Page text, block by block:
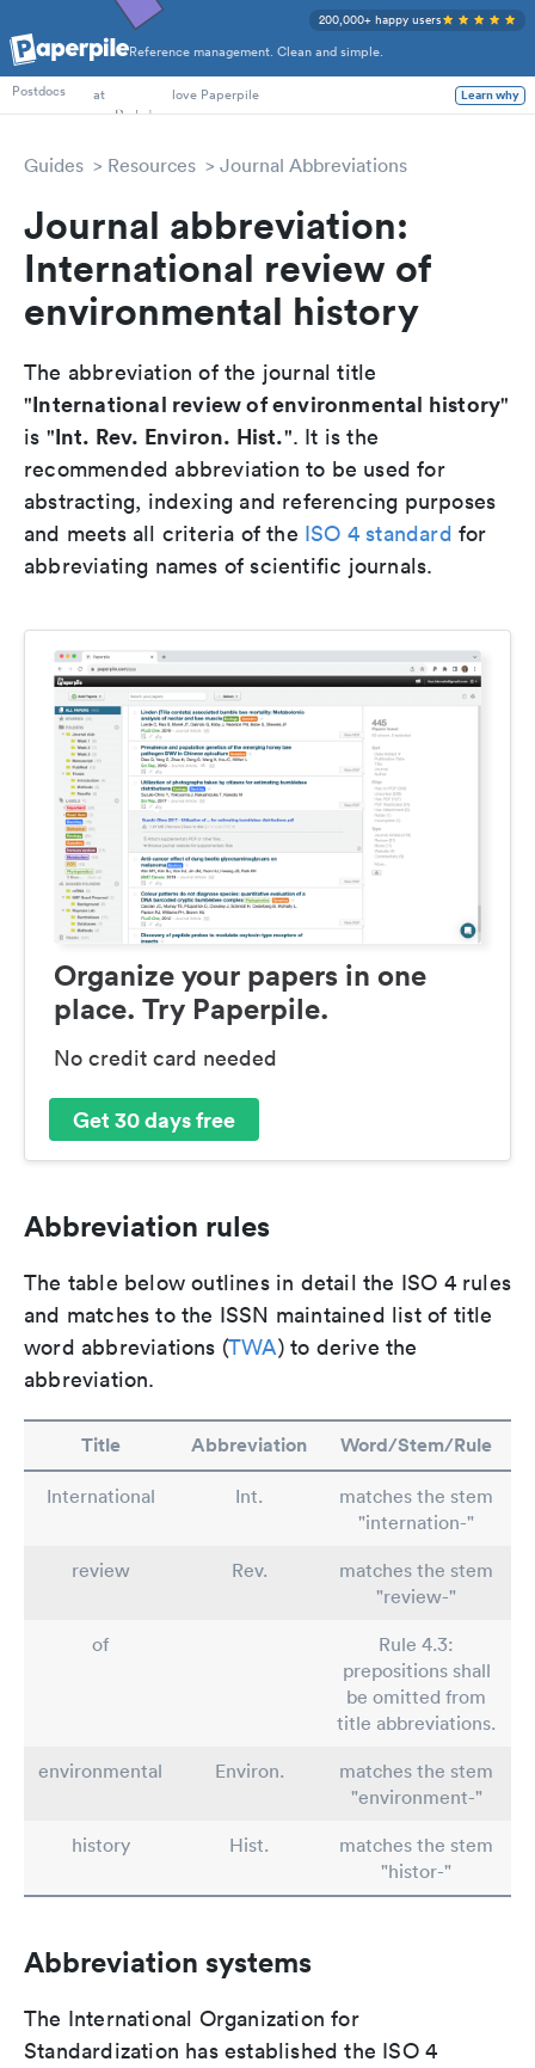
Reference management. Clean and simple.
200,000+ happy users
PhD Students
Postdocs
at love Paperpile Learn why
Guides Resources Journal Abbreviations
Journal abbreviation:
International review of
environmental history
The abbreviation of the journal title
"International review of environmental history"
is "Int. Rev. Environ. Hist.". It is the
recommended abbreviation to be used for
abstracting, indexing and referencing purposes
and meets all criteria of the ISO 4 standard for
abbreviating names of scientific journals.
Organize your papers in one
place. Try Paperpile.
No credit card needed
Get 30 days free
Abbreviation rules
The table below outlines in detail the ISO 4 rules
and matches to the ISSN maintained list of title
word abbreviations (TWA) to derive the
abbreviation.
Title Abbreviation Word/Stem/Rule
International Int.
matches the stem
"internation-"
review
Rev.
matches the stem
"review-"
of
Rule 4.3:
prepositions shall
be omitted from
title abbreviations.
environmental
Environ.
matches the stem
"environment-"
history
Hist.
matches the stem
"histor-"
Abbreviation systems
The International Organization for
Standardization has established the ISO 4